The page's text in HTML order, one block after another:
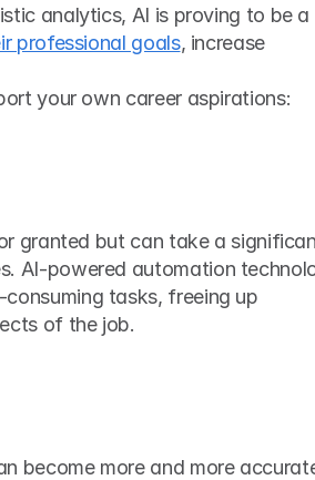
analytics, AI is proving to be a
professional goals, increase
your own career aspirations:
granted but can take a
AI-powered automation
tasks, freeing up
of the job.
become more and more